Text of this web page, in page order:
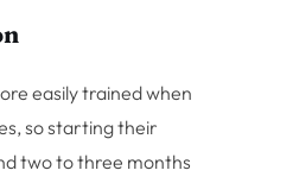
easily trained when
so starting their
two to three months